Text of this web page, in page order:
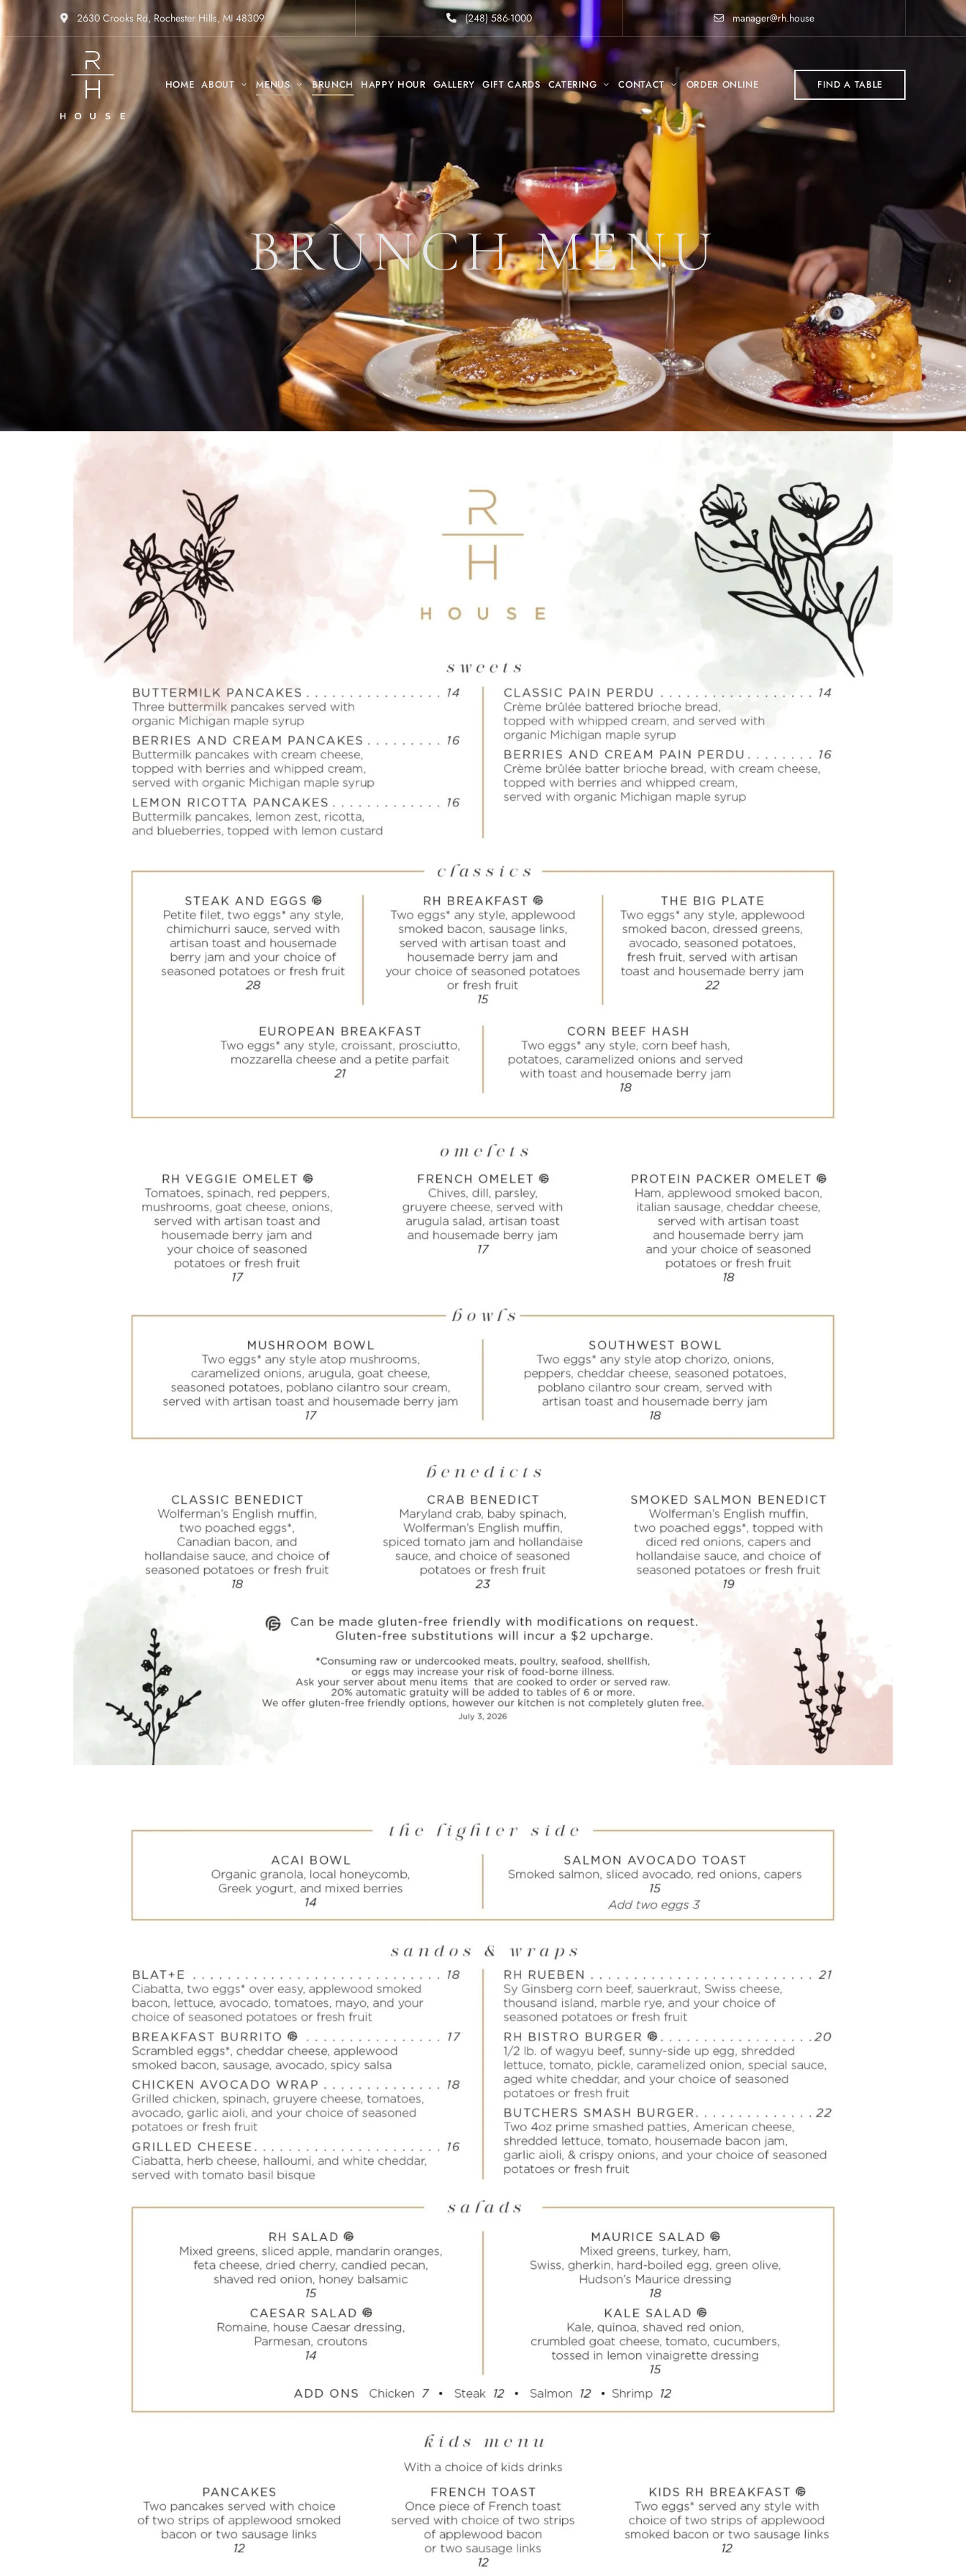
2630 Crooks Rd, Rochester Hills, MI 48309 (248) 586-1000 manager@rh.house
HOME ABOUT MENUS BRUNCH HAPPY HOUR GALLERY GIFT CARDS CATERING CONTACT ORDER ONLINE FIND A TABLE
BRUNCH MENU